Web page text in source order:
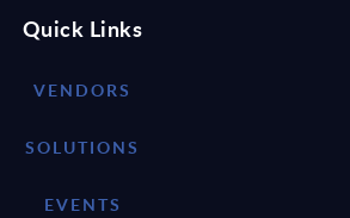
Quick Links
VENDORS
SOLUTIONS
EVENTS